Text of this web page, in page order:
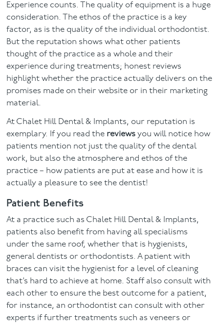
Experience counts. The quality of equipment is a huge
consideration. The ethos of the practice is a key
factor, as is the quality of the individual orthodontist.
But the reputation shows what other patients
thought of the practice as a whole and their
experience during treatments; honest reviews
highlight whether the practice actually delivers on the
promises made on their website or in their marketing
material.
At Chalet Hill Dental & Implants, our reputation is
exemplary. If you read the reviews you will notice how
patients mention not just the quality of the dental
work, but also the atmosphere and ethos of the
practice – how patients are put at ease and how it is
actually a pleasure to see the dentist!
Patient Benefits
At a practice such as Chalet Hill Dental & Implants,
patients also benefit from having all specialisms
under the same roof, whether that is hygienists,
general dentists or orthodontists. A patient with
braces can visit the hygienist for a level of cleaning
that’s hard to achieve at home. Staff also consult with
each other to ensure the best outcome for a patient,
for instance, an orthodontist can consult with other
experts if further treatments such as veneers or